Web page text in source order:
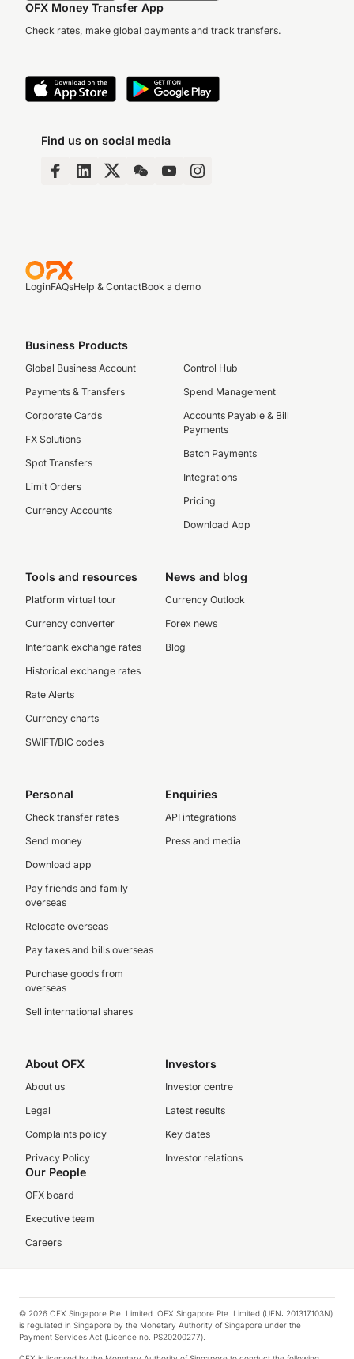
OFX Money Transfer App
Check rates, make global payments and track transfers.
Find us on social media
LoginFAQsHelp & ContactBook a demo
Business Products
Global Business Account
Payments & Transfers
Corporate Cards
FX Solutions
Spot Transfers
Limit Orders
Currency Accounts
Control Hub
Spend Management
Accounts Payable & Bill
Payments
Batch Payments
Integrations
Pricing
Download App
Tools and resources
Platform virtual tour
Currency converter
Interbank exchange rates
Historical exchange rates
Rate Alerts
Currency charts
SWIFT/BIC codes
News and blog
Currency Outlook
Forex news
Blog
Personal
Check transfer rates
Send money
Download app
Pay friends and family
overseas
Relocate overseas
Pay taxes and bills overseas
Purchase goods from
overseas
Sell international shares
Enquiries
API integrations
Press and media
About OFX
About us
Legal
Complaints policy
Privacy Policy
Investors
Investor centre
Latest results
Key dates
Investor relations
Our People
OFX board
Executive team
Careers
© 2026 OFX Singapore Pte. Limited. OFX Singapore Pte. Limited (UEN: 201317103N)
is regulated in Singapore by the Monetary Authority of Singapore under the
Payment Services Act (Licence no. PS20200277).